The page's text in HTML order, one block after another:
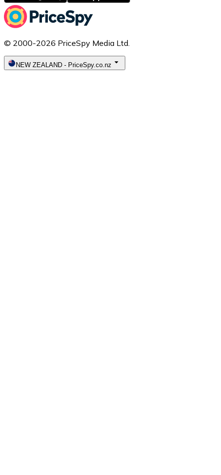
© 2000-2026 PriceSpy Media Ltd.
NEW ZEALAND - PriceSpy.co.nz